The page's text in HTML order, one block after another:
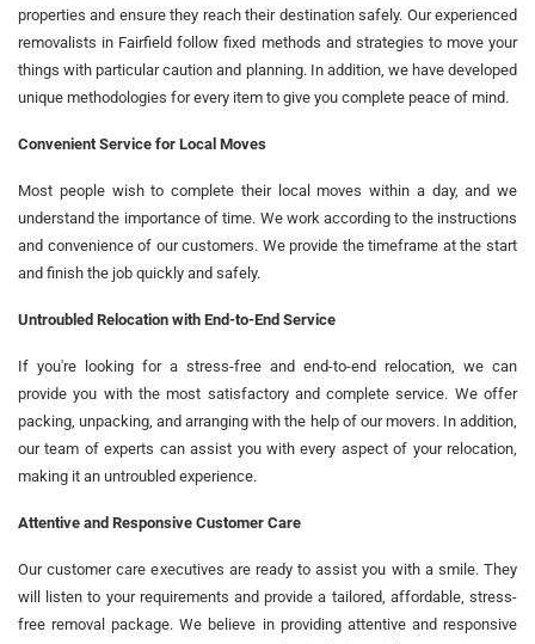
properties and ensure they reach their destination safely. Our experienced
removalists in Fairfield follow fixed methods and strategies to move your
things with particular caution and planning. In addition, we have developed
unique methodologies for every item to give you complete peace of mind.
Convenient Service for Local Moves
Most people wish to complete their local moves within a day, and we
understand the importance of time. We work according to the instructions
and convenience of our customers. We provide the timeframe at the start
and finish the job quickly and safely.
Untroubled Relocation with End-to-End Service
If you're looking for a stress-free and end-to-end relocation, we can
provide you with the most satisfactory and complete service. We offer
packing, unpacking, and arranging with the help of our movers. In addition,
our team of experts can assist you with every aspect of your relocation,
making it an untroubled experience.
Attentive and Responsive Customer Care
Our customer care executives are ready to assist you with a smile. They
will listen to your requirements and provide a tailored, affordable, stress-
free removal package. We believe in providing attentive and responsive